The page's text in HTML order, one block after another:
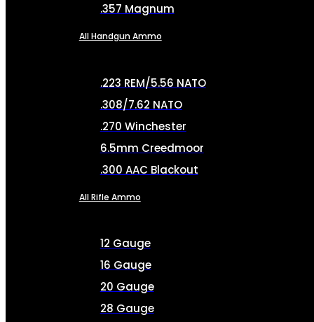
.357 Magnum
All Handgun Ammo
.223 REM/5.56 NATO
.308/7.62 NATO
.270 Winchester
6.5mm Creedmoor
.300 AAC Blackout
All Rifle Ammo
12 Gauge
16 Gauge
20 Gauge
28 Gauge